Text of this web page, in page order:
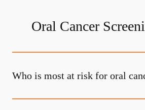
Oral Cancer
Who is most at risk for oral